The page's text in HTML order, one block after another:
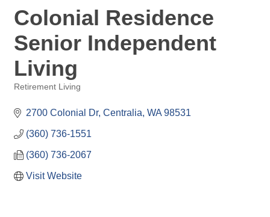
Colonial Residence
Senior Independent
Living
Retirement Living
2700 Colonial Dr Centralia WA 98531
(360) 736-1551
(360) 736-2067
Visit Website